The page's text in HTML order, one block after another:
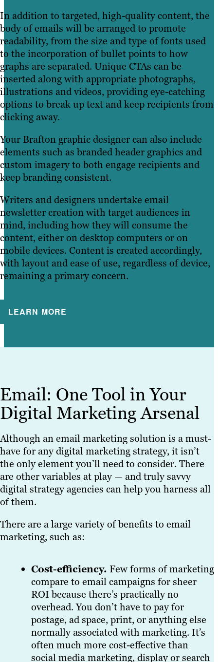
In addition to targeted, high-quality content, the
body of emails will be arranged to promote
readability, from the size and type of fonts used
to the incorporation of bullet points to how
graphs are separated. Unique CTAs can be
inserted along with appropriate photographs,
illustrations and videos, providing eye-catching
options to break up text and keep recipients from
clicking away.
Your Brafton graphic designer can also include
elements such as branded header graphics and
custom imagery to both engage recipients and
keep branding consistent.
Writers and designers undertake email
newsletter creation with target audiences in
mind, including how they will consume the
content, either on desktop computers or on
mobile devices. Content is created accordingly,
with layout and ease of use, regardless of device,
remaining a primary concern.
LEARN MORE
Email: One Tool in Your
Digital Marketing Arsenal
Although an email marketing solution is a must-
have for any digital marketing strategy, it isn’t
the only element you’ll need to consider. There
are other variables at play — and truly savvy
digital strategy agencies can help you harness all
of them.
There are a large variety of benefits to email
marketing, such as:
Cost-efficiency. Few forms of marketing
compare to email campaigns for sheer
ROI because there’s practically no
overhead. You don’t have to pay for
postage, ad space, print, or anything else
normally associated with marketing. It’s
often much more cost-effective than
social media marketing, display or search